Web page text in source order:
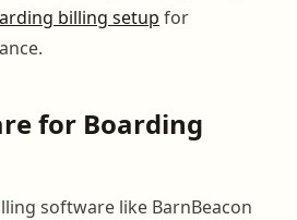
billing setup for
for Boarding
software like BarnBeacon